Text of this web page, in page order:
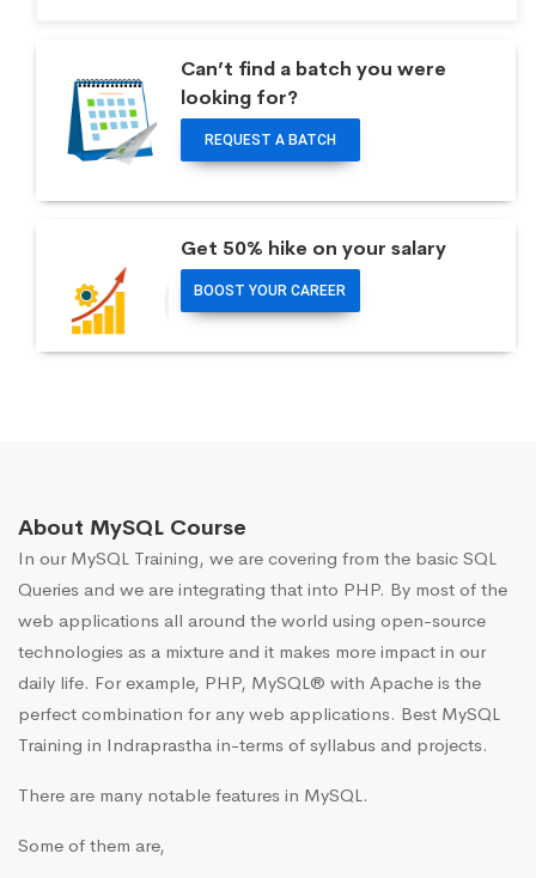
Can’t find a batch you were
looking for?
REQUEST A BATCH
Get 50% hike on your salary
BOOST YOUR CAREER
About MySQL Course
In our MySQL Training, we are covering from the basic SQL
Queries and we are integrating that into PHP. By most of the
web applications all around the world using open-source
technologies as a mixture and it makes more impact in our
daily life. For example, PHP, MySQL® with Apache is the
perfect combination for any web applications. Best MySQL
Training in Indraprastha in-terms of syllabus and projects.
There are many notable features in MySQL.
Some of them are,